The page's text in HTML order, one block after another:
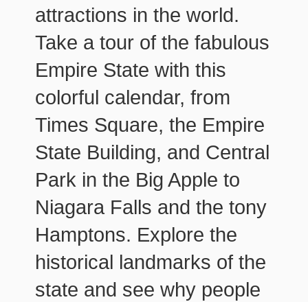
attractions in the world.
Take a tour of the fabulous
Empire State with this
colorful calendar, from
Times Square, the Empire
State Building, and Central
Park in the Big Apple to
Niagara Falls and the tony
Hamptons. Explore the
historical landmarks of the
state and see why people